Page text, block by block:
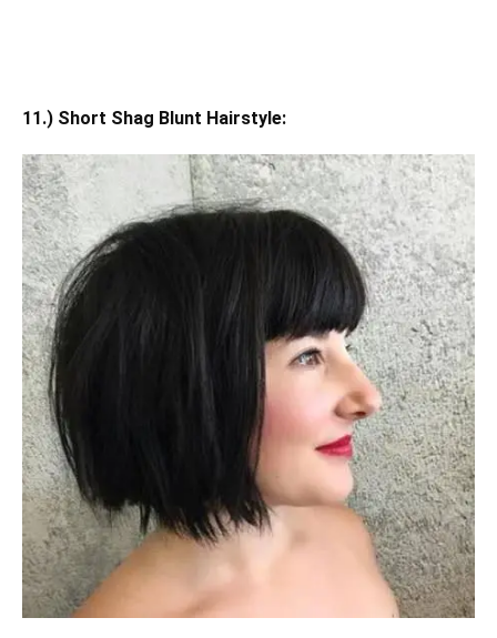
11.) Short Shag Blunt Hairstyle: